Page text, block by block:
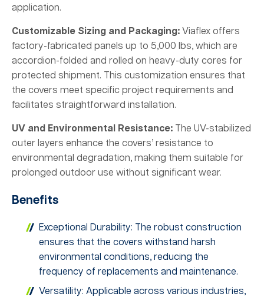
application.
Customizable Sizing and Packaging: Viaflex offers
factory-fabricated panels up to 5,000 lbs, which are
accordion-folded and rolled on heavy-duty cores for
protected shipment. This customization ensures that
the covers meet specific project requirements and
facilitates straightforward installation.
UV and Environmental Resistance: The UV-stabilized
outer layers enhance the covers’ resistance to
environmental degradation, making them suitable for
prolonged outdoor use without significant wear.
Benefits
Exceptional Durability: The robust construction
ensures that the covers withstand harsh
environmental conditions, reducing the
frequency of replacements and maintenance.
Versatility: Applicable across various industries,